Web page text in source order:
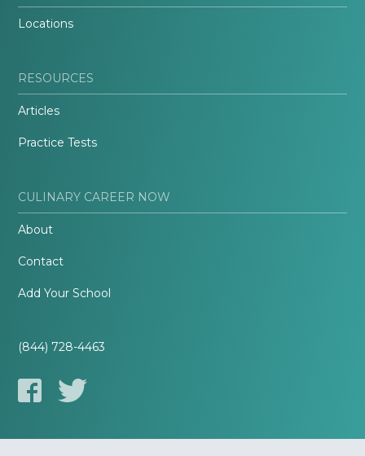
Locations
RESOURCES
Articles
Practice Tests
CULINARY CAREER NOW
About
Contact
Add Your School
(844) 728-4463